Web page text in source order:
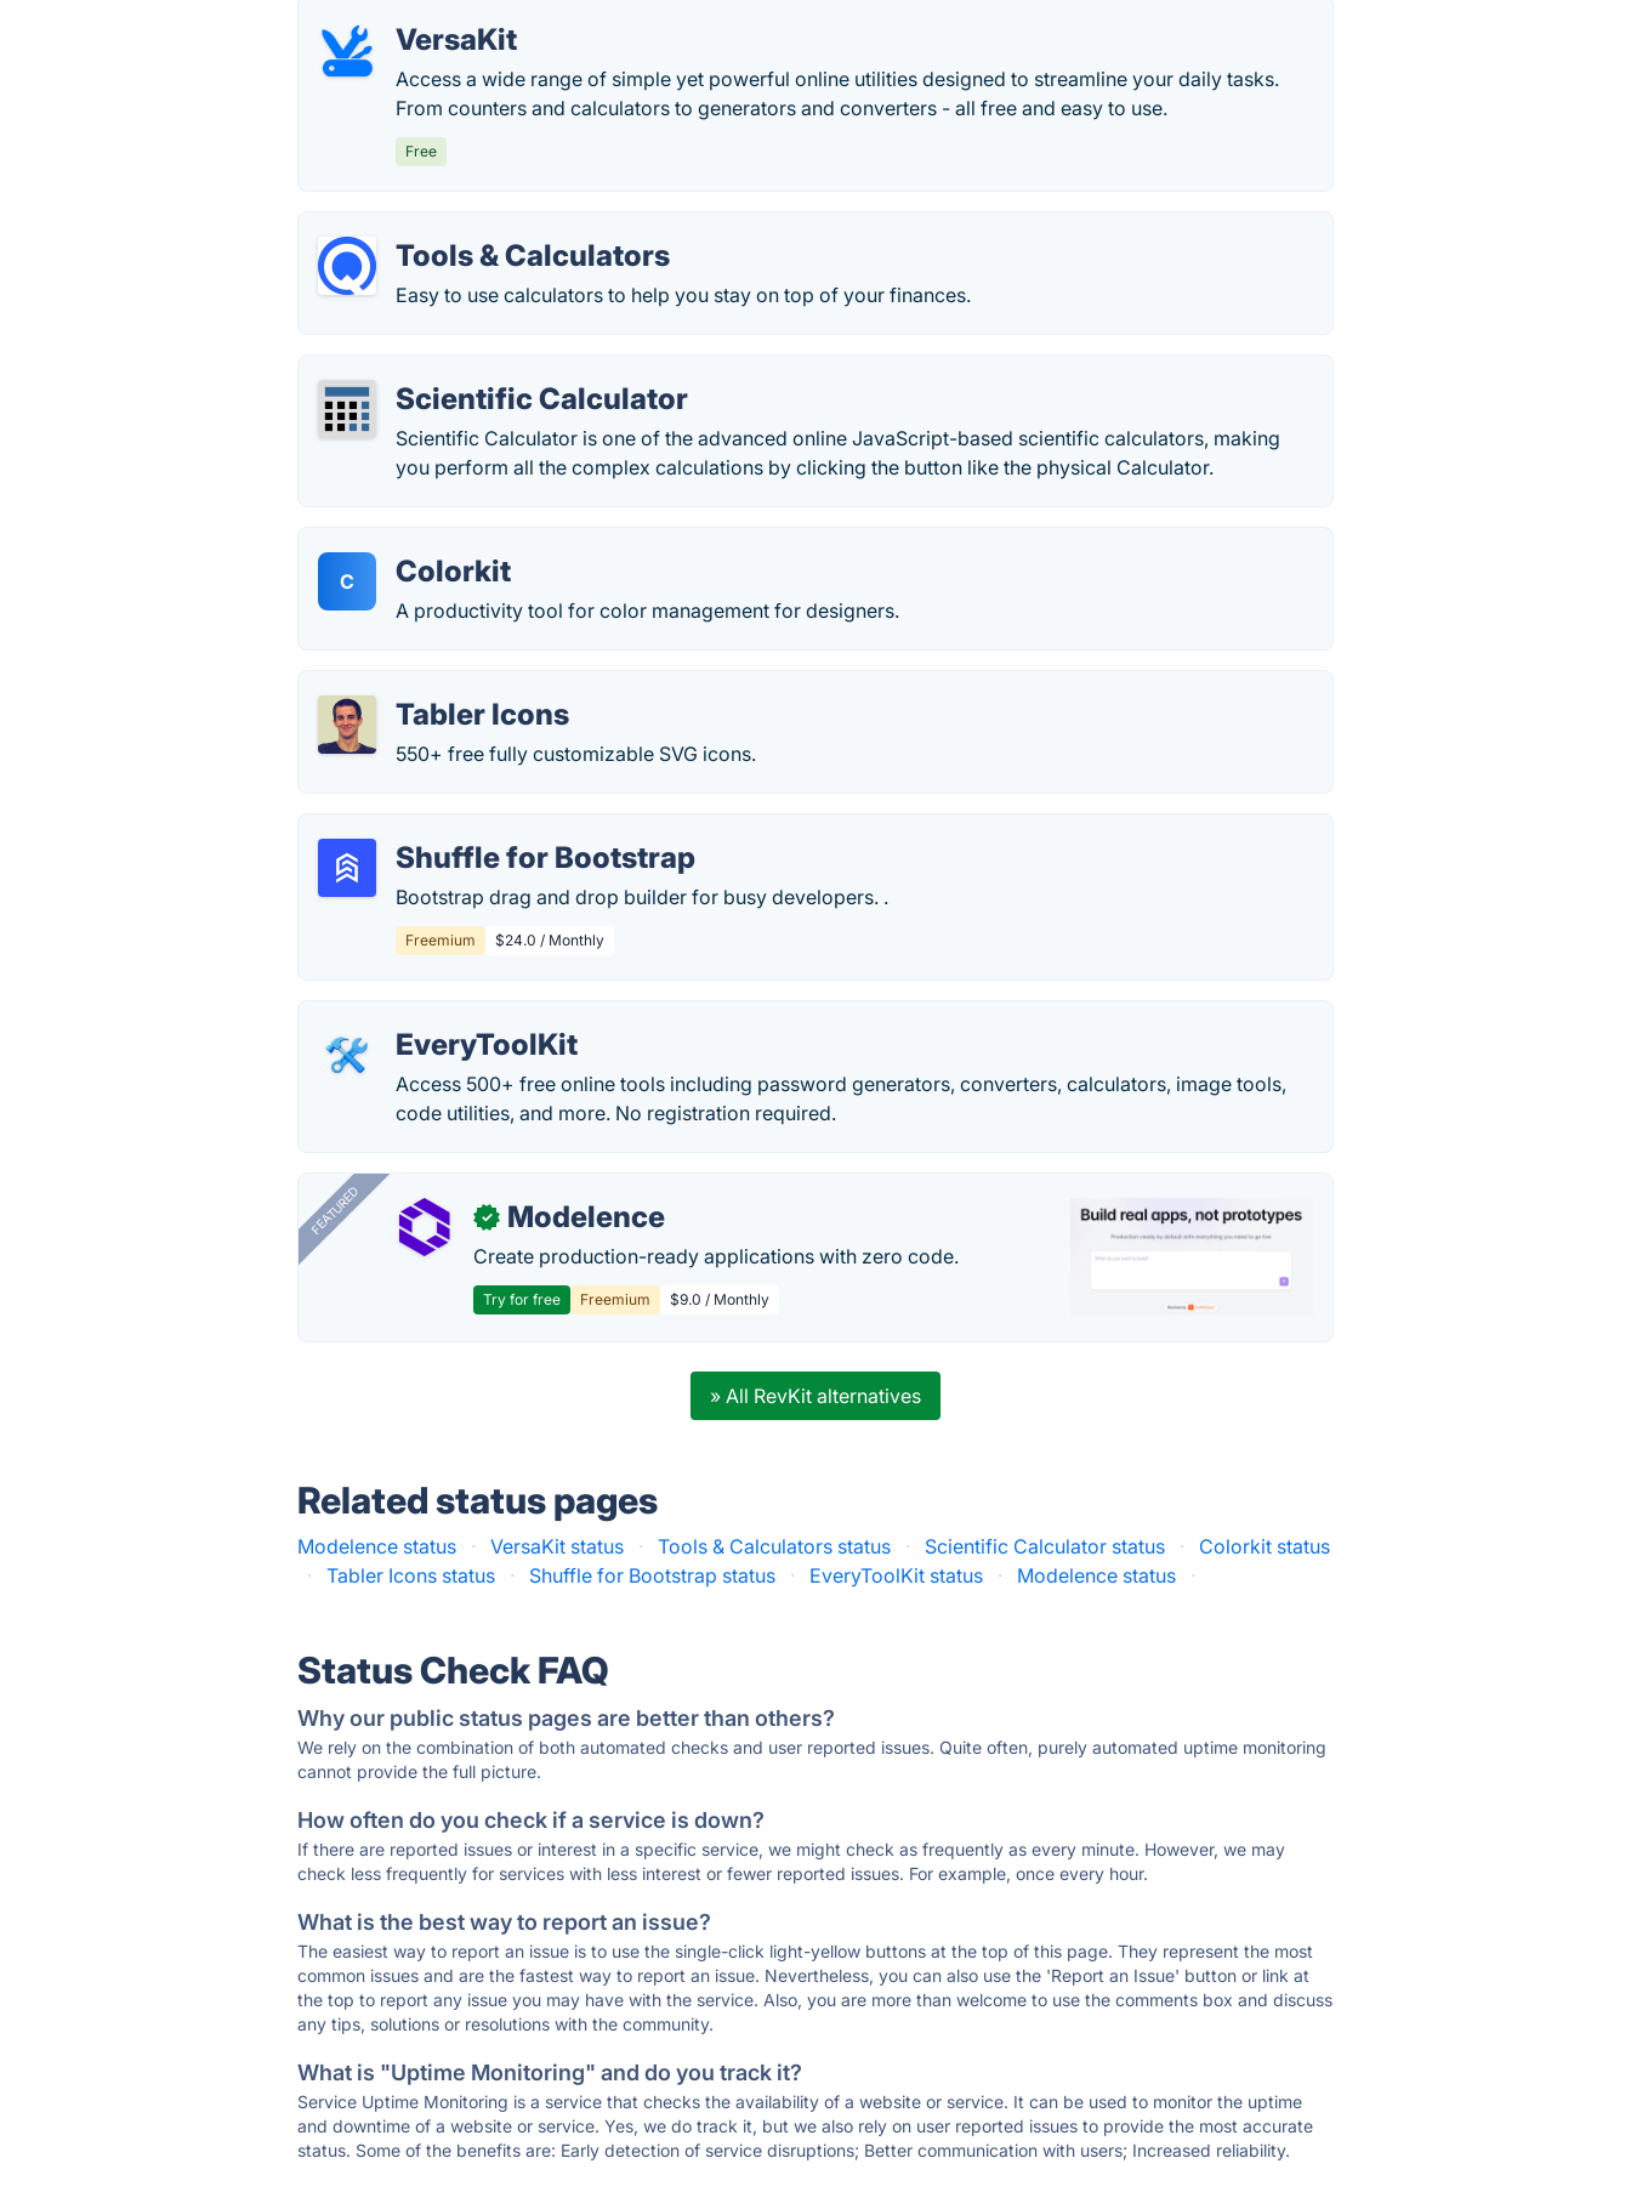
VersaKit
Access a wide range of simple yet powerful online utilities designed to streamline your daily tasks.
From counters and calculators to generators and converters - all free and easy to use.
Free
Tools & Calculators
Easy to use calculators to help you stay on top of your finances.
Scientific Calculator
Scientific Calculator is one of the advanced online JavaScript-based scientific calculators, making
you perform all the complex calculations by clicking the button like the physical Calculator.
C Colorkit
A productivity tool for color management for designers.
Tabler Icons
550+ free fully customizable SVG icons.
Shuffle for Bootstrap
Bootstrap drag and drop builder for busy developers. .
Freemium $24.0 / Monthly
EveryToolKit
Access 500+ free online tools including password generators, converters, calculators, image tools,
code utilities, and more. No registration required.
FEATURED ✓ Modelence
Create production-ready applications with zero code.
Try for free Freemium $9.0 / Monthly
» All RevKit alternatives
Related status pages
Modelence status · VersaKit status · Tools & Calculators status · Scientific Calculator status ·
Colorkit status
·
Tabler Icons status · Shuffle for Bootstrap status · EveryToolKit status · Modelence status ·
Status Check FAQ
Why our public status pages are better than others?
We rely on the combination of both automated checks and user reported issues. Quite often, purely automated uptime monitoring
cannot provide the full picture.
How often do you check if a service is down?
If there are reported issues or interest in a specific service, we might check as frequently as every minute. However, we may
check less frequently for services with less interest or fewer reported issues. For example, once every hour.
What is the best way to report an issue?
The easiest way to report an issue is to use the single-click light-yellow buttons at the top of this page. They represent the most
common issues and are the fastest way to report an issue. Nevertheless, you can also use the 'Report an Issue' button or link at
the top to report any issue you may have with the service. Also, you are more than welcome to use the comments box and discuss
any tips, solutions or resolutions with the community.
What is "Uptime Monitoring" and do you track it?
Service Uptime Monitoring is a service that checks the availability of a website or service. It can be used to monitor the uptime
and downtime of a website or service. Yes, we do track it, but we also rely on user reported issues to provide the most accurate
status. Some of the benefits are: Early detection of service disruptions; Better communication with users; Increased reliability.